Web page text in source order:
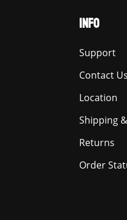
INFO
Support
Contact Us
Location
Shipping
Returns
Order